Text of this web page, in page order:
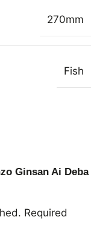
270mm
Fish
Ginsan Ai Deba
Required